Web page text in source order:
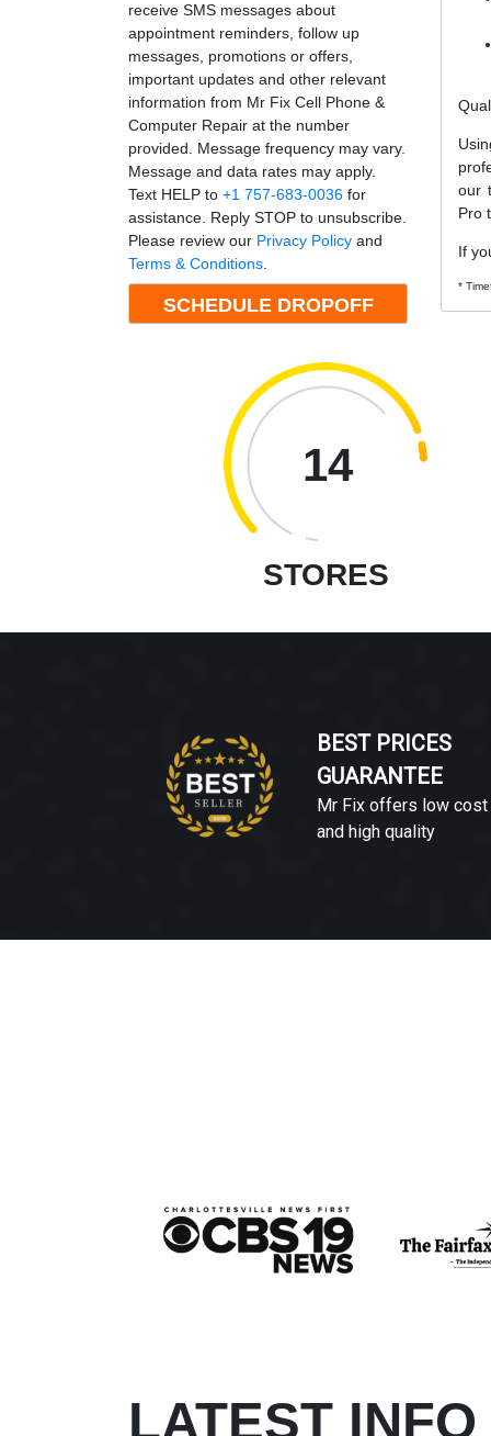
receive SMS messages about
appointment reminders, follow up
messages, promotions or offers,
important updates and other relevant
information from Mr Fix Cell Phone &
Computer Repair at the number
provided. Message frequency may vary.
Message and data rates may apply.
Text HELP to +1 757-683-0036 for
assistance. Reply STOP to unsubscribe.
Please review our Privacy Policy and
Terms & Conditions
our
Pro
If
*
14
STORES
BEST PRICES
GUARANTEE
Mr Fix offers low cost
and high quality
LATEST INFO